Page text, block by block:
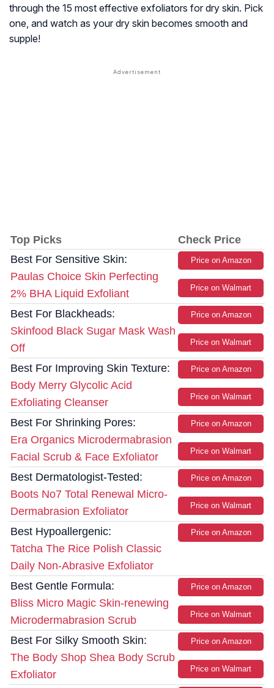
through the 15 most effective exfoliators for dry skin. Pick
one, and watch as your dry skin becomes smooth and
supple!
Top Picks
Check Price
Best For Sensitive Skin:
Paulas Choice Skin Perfecting
2% BHA Liquid Exfoliant
Price on Amazon
Price on Walmart
Best For Blackheads:
Skinfood Black Sugar Mask Wash
Off
Price on Amazon
Price on Walmart
Best For Improving Skin Texture:
Body Merry Glycolic Acid
Exfoliating Cleanser
Price on Amazon
Price on Walmart
Best For Shrinking Pores:
Era Organics Microdermabrasion
Facial Scrub & Face Exfoliator
Price on Amazon
Price on Walmart
Best Dermatologist-Tested:
Boots No7 Total Renewal Micro-
Dermabrasion Exfoliator
Price on Amazon
Price on Walmart
Best Hypoallergenic:
Tatcha The Rice Polish Classic
Daily Non-Abrasive Exfoliator
Price on Amazon
Best Gentle Formula:
Bliss Micro Magic Skin-renewing
Microdermabrasion Scrub
Price on Amazon
Price on Walmart
Best For Silky Smooth Skin:
The Body Shop Shea Body Scrub
Exfoliator
Price on Amazon
Price on Walmart